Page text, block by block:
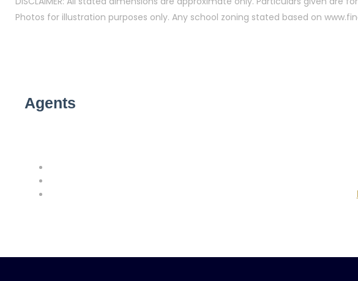
Photos for illustration purposes only. Any school zoning stated based on
Agents